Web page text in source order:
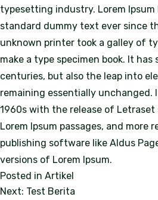
typesetting industry. Lorem Ipsum
standard dummy text ever since
unknown printer took a galley of
make a type specimen book. It
centuries, but also the leap into
remaining essentially unchanged.
1960s with the release of
Lorem Ipsum passages, and more
publishing software like Aldus
versions of Lorem Ipsum.
Posted in Artikel
N
Next: Test Berita